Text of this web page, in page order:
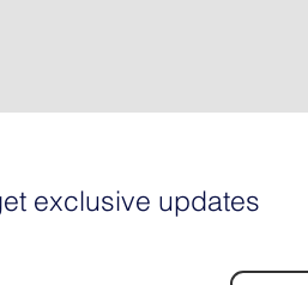
exclusive updates